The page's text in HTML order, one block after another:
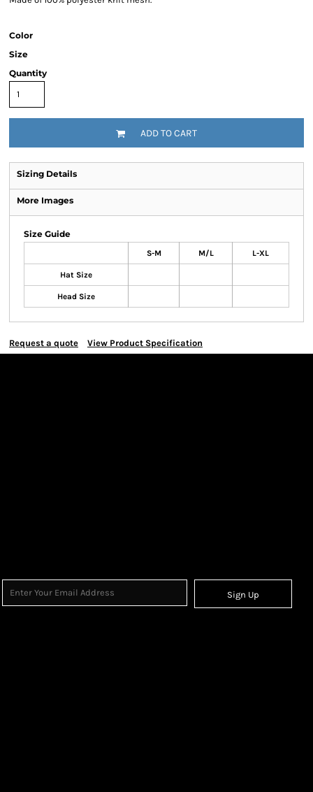
Color
Size
Quantity
ADD TO CART
Sizing Details
More Images
Size Guide
S-M M/L L-XL
Hat Size
Head Size
Request a quote View Product Specification
Sign Up